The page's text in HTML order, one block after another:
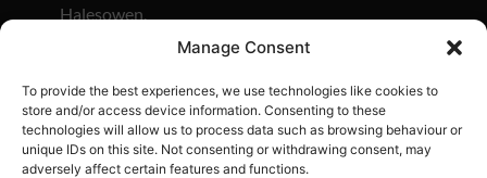
Manage Consent
To provide the best experiences, we use technologies like cookies to
store and/or access device information. Consenting to these
technologies will allow us to process data such as browsing behaviour or
unique IDs on this site. Not consenting or withdrawing consent, may
adversely affect certain features and functions.
Halesowen,
Company Number: 13327894
Vat Number: 482185280